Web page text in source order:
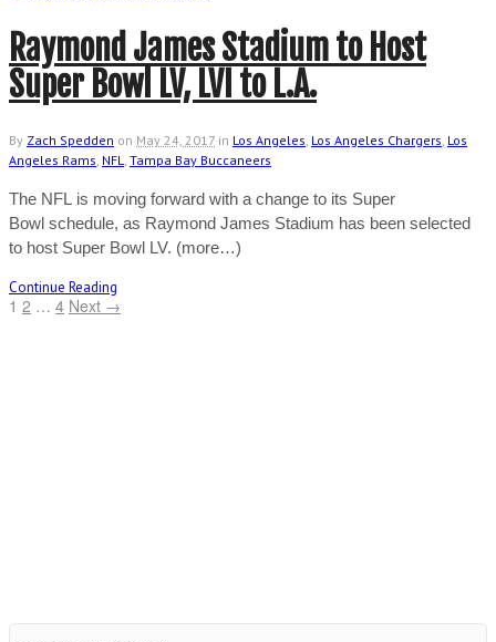
Raymond James Stadium to Host
Super Bowl LV, LVI to L.A.
By Zach Spedden on May 24, 2017 in Los Angeles Los Angeles Chargers Los
Angeles Rams NFL Tampa Bay Buccaneers
The NFL is moving forward with a change to its Super
Bowl schedule, as Raymond James Stadium has been selected
to host Super Bowl LV. (more…)
Continue Reading
1 2 … 4 Next →